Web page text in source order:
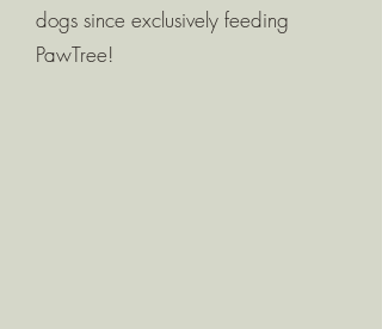
dogs since exclusively feeding
PawTree!